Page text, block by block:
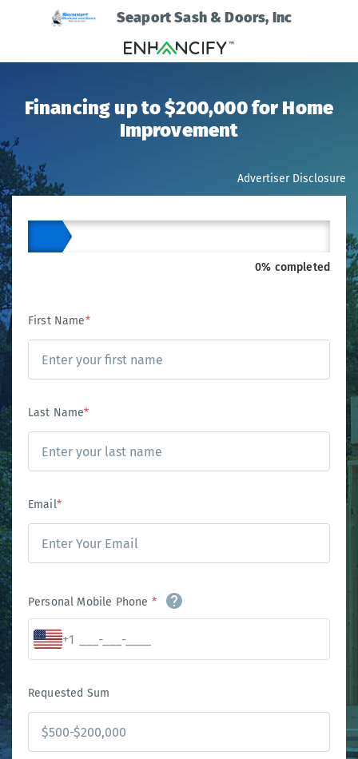
Seaport Sash & Doors, Inc
Financing up to $200,000 for Home
Improvement
Advertiser Disclosure
0% completed
First Name*
Last Name*
Email*
Personal Mobile Phone *
+1
Requested Sum